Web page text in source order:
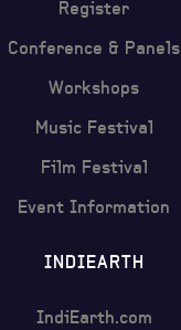
Register
Conference & Panels
Workshops
Music Festival
Film Festival
Event Information
INDIEARTH
IndiEarth.com